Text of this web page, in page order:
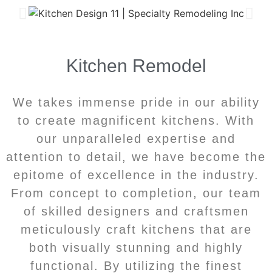
Kitchen Remodel
We takes immense pride in our ability
to create magnificent kitchens. With
our unparalleled expertise and
attention to detail, we have become the
epitome of excellence in the industry.
From concept to completion, our team
of skilled designers and craftsmen
meticulously craft kitchens that are
both visually stunning and highly
functional. By utilizing the finest